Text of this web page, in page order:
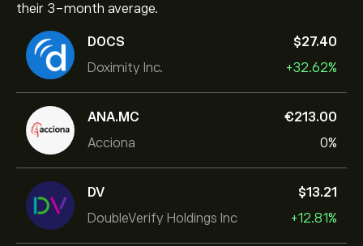
their 3-month average.
DOCS
Doximity Inc.
‎$‎27.40
+32.62%
ANA.MC
Acciona
‎€‎213.00
0%
DV
DoubleVerify Holdings Inc
‎$‎13.21
+12.81%